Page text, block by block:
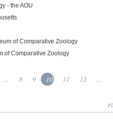
- the AOU
of Comparative Zoology
of Comparative Zoology
... 8 9 10 11 12 ...